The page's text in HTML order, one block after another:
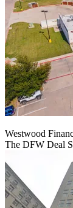
Westwood
The DFW Deal